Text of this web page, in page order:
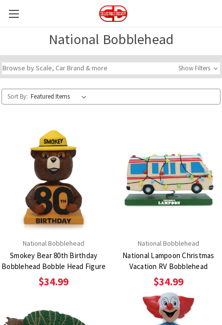
National Bobblehead
Browse by Scale, Car Brand & more Show Filters
Sort By:
National Bobblehead
Smokey Bear 80th Birthday
Bobblehead Bobble Head Figure
$34.99
National Bobblehead
National Lampoon Christmas
Vacation RV Bobblehead
$34.99